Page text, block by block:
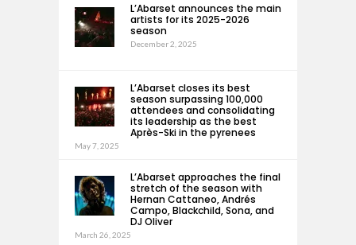
L’Abarset announces the main
artists for its 2025-2026
season
December 2, 2025
L’Abarset closes its best
season surpassing 100,000
attendees and consolidating
its leadership as the best
Après-Ski in the pyrenees
May 7, 2025
L’Abarset approaches the final
stretch of the season with
Hernan Cattaneo, Andrés
Campo, Blackchild, Sona, and
DJ Oliver
March 26, 2025